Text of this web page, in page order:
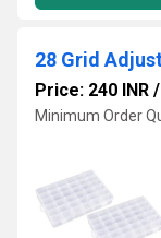
Price: 240 INR /
Minimum Order